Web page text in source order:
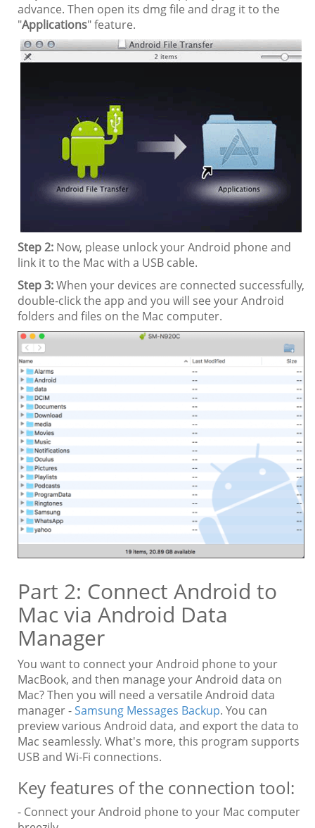
advance. Then open its dmg file and drag it to the
"Applications" feature.
Step 2: Now, please unlock your Android phone and
link it to the Mac with a USB cable.
Step 3:When your devices are connected successfully,
double-click the app and you will see your Android
folders and files on the Mac computer.
Part 2: Connect Android to
Mac via Android Data
Manager
You want to connect your Android phone to your
MacBook, and then manage your Android data on
Mac? Then you will need a versatile Android data
manager -Samsung Messages Backup. You can
preview various Android data, and export the data to
Mac seamlessly. What's more, this program supports
USB and Wi-Fi connections.
Key features of the connection tool:
- Connect your Android phone to your Mac computer